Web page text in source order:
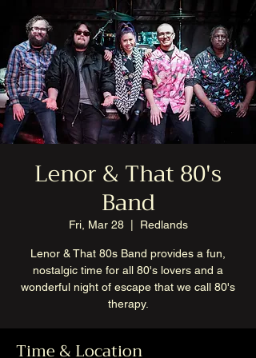
Lenor & That 80's
Band
Fri, Mar 28
  |
Redlands
Lenor & That 80s Band provides a fun,
nostalgic time for all 80's lovers and a
wonderful night of escape that we call 80's
therapy.
Time & Location